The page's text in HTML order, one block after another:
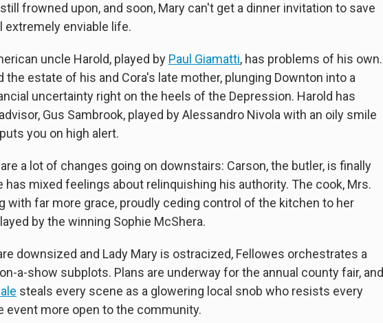
frowned upon, and soon, Mary can't get a dinner invitation to save
extremely enviable life.
uncle Harold, played by Paul Giamatti, has problems of his own.
the estate of his and Cora's late mother, plunging Downton into a
uncertainty right on the heels of the Depression. Harold has
Gus Sambrook, played by Alessandro Nivola with an oily smile
you on high alert.
a lot of changes going on downstairs: Carson, the butler, is finally
has mixed feelings about relinquishing his authority. The cook, Mrs.
with far more grace, proudly ceding control of the kitchen to her
by the winning Sophie McShera.
downsized and Lady Mary is ostracized, Fellowes orchestrates a
a-show subplots. Plans are underway for the annual county fair, and
steals every scene as a glowering local snob who resists every
event more open to the community.